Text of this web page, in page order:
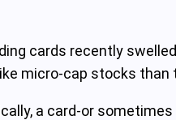
cards recently
micro‑cap stocks than
a card-or sometimes